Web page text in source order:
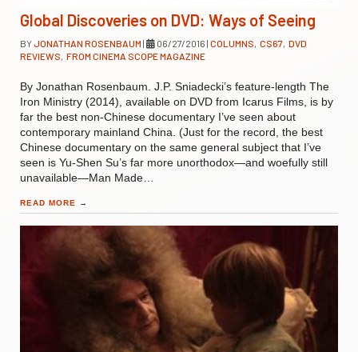
Global Discoveries on DVD: Ways of Seeing
BYJONATHAN ROSENBAUM | 06/27/2016 | COLUMNS, CS67, DVD
REVIEWS, FROM CINEMA SCOPE MAGAZINE
By Jonathan Rosenbaum. J.P. Sniadecki’s feature-length The
Iron Ministry (2014), available on DVD from Icarus Films, is by
far the best non-Chinese documentary I’ve seen about
contemporary mainland China. (Just for the record, the best
Chinese documentary on the same general subject that I’ve
seen is Yu-Shen Su’s far more unorthodox—and woefully still
unavailable—Man Made…
READ MORE →